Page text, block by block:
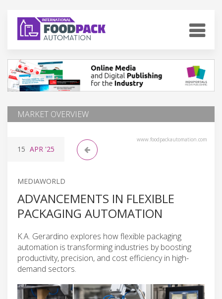
MARKET OVERVIEW
www.foodpackautomation.com
15 APR '25
MEDIAWORLD
ADVANCEMENTS IN FLEXIBLE
PACKAGING AUTOMATION
K.A. Gerardino explores how flexible packaging
automation is transforming industries by boosting
productivity, precision, and cost efficiency in high-
demand sectors.